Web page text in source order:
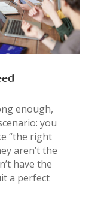
enough,
you
“the right
aren’t the
have the
a perfect